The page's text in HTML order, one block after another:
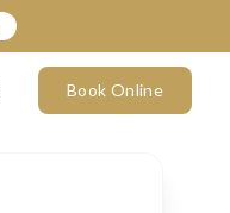
Book Online